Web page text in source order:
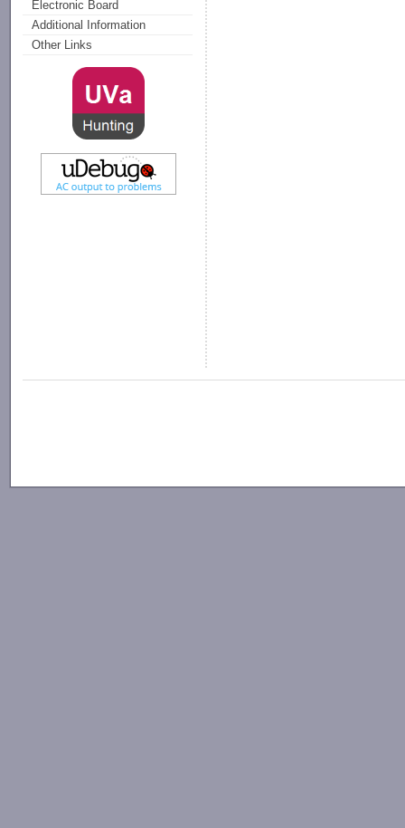
Electronic Board
Additional Information
Other Links